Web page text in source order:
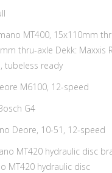
MT400, 15x110mm
thru-axle Dekk: Maxxis
tubeless ready
M6100, 12-speed
G4
Deore, 10-51, 12-speed
MT420 hydraulic disc
MT420 hydraulic disc